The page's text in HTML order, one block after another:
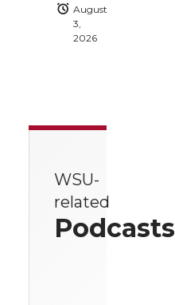
August
3,
2026
WSU-
related
Podcasts